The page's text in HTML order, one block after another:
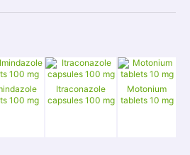
100 mg
Itraconazole
capsules 100 mg
Motonium
tablets 10 mg